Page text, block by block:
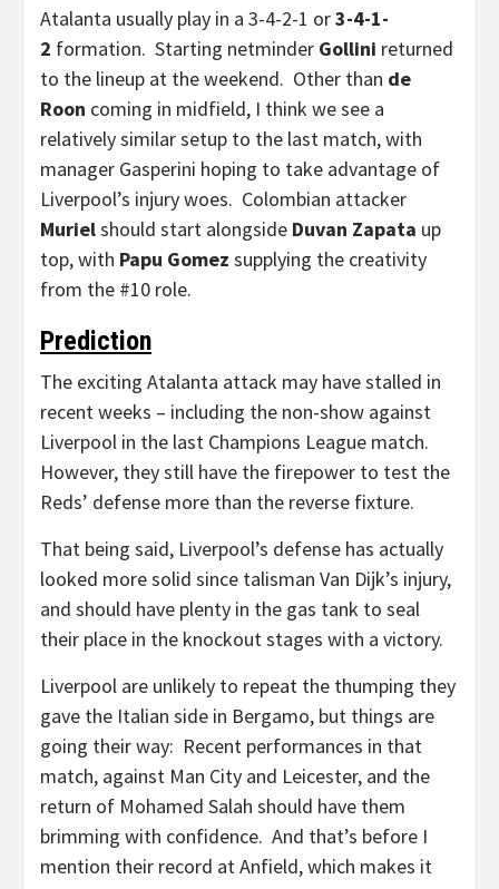
Atalanta usually play in a 3-4-2-1 or3-4-1-
2 formation. Starting netminder Gollini returned
to the lineup at the weekend. Other than de
Roon coming in midfield, I think we see a
relatively similar setup to the last match, with
manager Gasperini hoping to take advantage of
Liverpool’s injury woes. Colombian attacker
Murielshould start alongside Duvan Zapata up
top, with Papu Gomez supplying the creativity
from the #10 role.
Prediction
The exciting Atalanta attack may have stalled in
recent weeks – including the non-show against
Liverpool in the last Champions League match.
However, they still have the firepower to test the
Reds’ defense more than the reverse fixture.
That being said, Liverpool’s defense has actually
looked more solid since talisman Van Dijk’s injury,
and should have plenty in the gas tank to seal
their place in the knockout stages with a victory.
Liverpool are unlikely to repeat the thumping they
gave the Italian side in Bergamo, but things are
going their way: Recent performances in that
match, against Man City and Leicester, and the
return of Mohamed Salah should have them
brimming with confidence. And that’s before I
mention their record at Anfield, which makes it